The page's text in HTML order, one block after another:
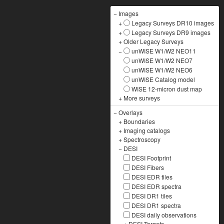
− Images
+
Legacy Surveys DR10 images
+
Legacy Surveys DR9 images
+Older Legacy Surveys
−
unWISE W1/W2 NEO11
unWISE W1/W2 NEO7
unWISE W1/W2 NEO6
unWISE Catalog model
WISE 12-micron dust map
+ More surveys
−Overlays
+ Boundaries
+ Imaging catalogs
+Spectroscopy
− DESI
DESI Footprint
DESI Fibers
DESI EDR tiles
DESI EDR spectra
DESI DR1 tiles
DESI DR1 spectra
DESI daily observations